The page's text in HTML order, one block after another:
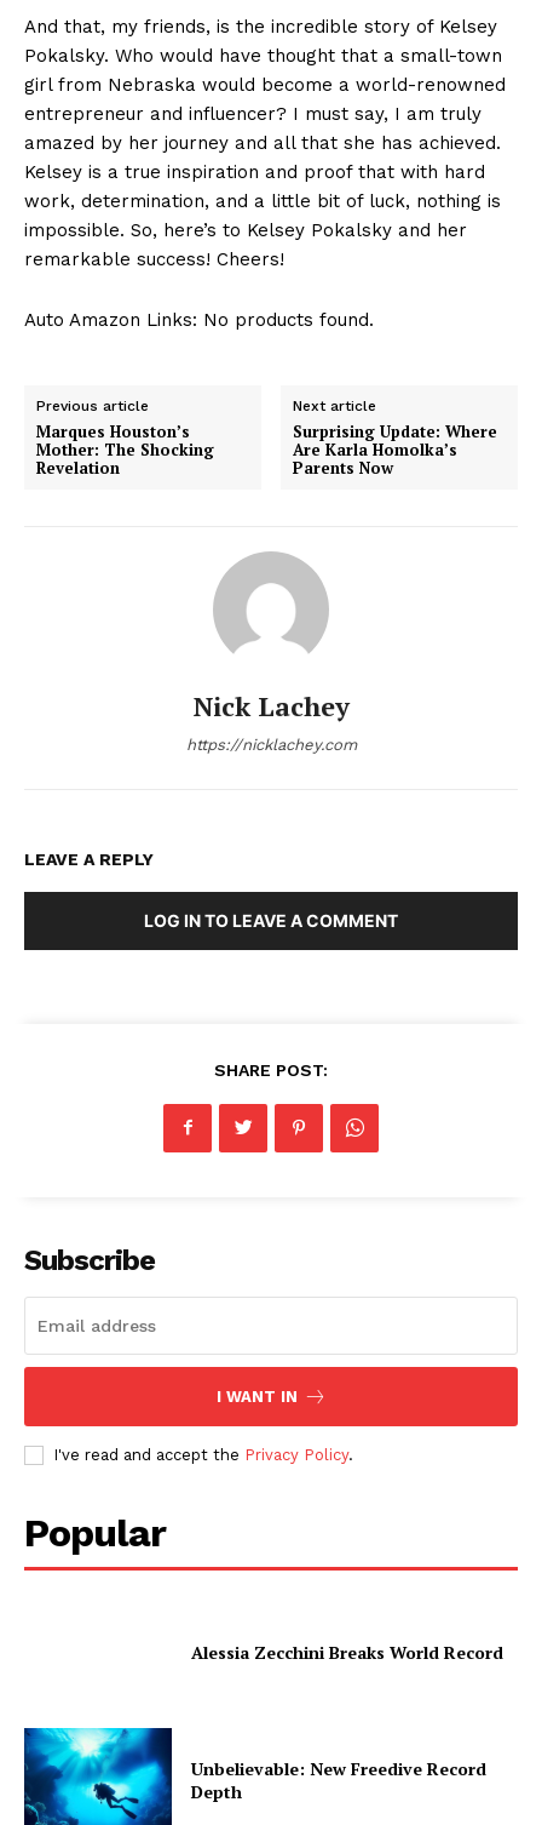
And that, my⁢ friends, is the incredible story of ⁢Kelsey
Pokalsky. Who would have thought that a⁣ small-town⁤
girl from Nebraska ‌would​ become a world-renowned‍
entrepreneur‌ and ‍influencer? I must‌ say, I⁢ am​ truly
amazed by her‌ journey and all that she has⁣ achieved.
Kelsey is⁣ a true inspiration and proof ​that ‍with ‌hard
⁣work, determination, and a little bit⁣ of‌ luck, nothing is
impossible.⁢ So, ⁢here’s to ‍Kelsey ⁣Pokalsky and her
remarkable⁣ success! Cheers!
Auto Amazon Links: No products found.
Previous article
Marques Houston’s
Mother: The Shocking
Revelation
Next article
Surprising Update: Where
Are Karla Homolka’s
Parents Now
Nick Lachey
https://nicklachey.com
LEAVE A REPLY
LOG IN TO LEAVE A COMMENT
SHARE POST:
Subscribe
I WANT IN
I've read and accept the Privacy Policy.
Popular
Alessia Zecchini Breaks World Record
Unbelievable: New Freedive Record
Depth